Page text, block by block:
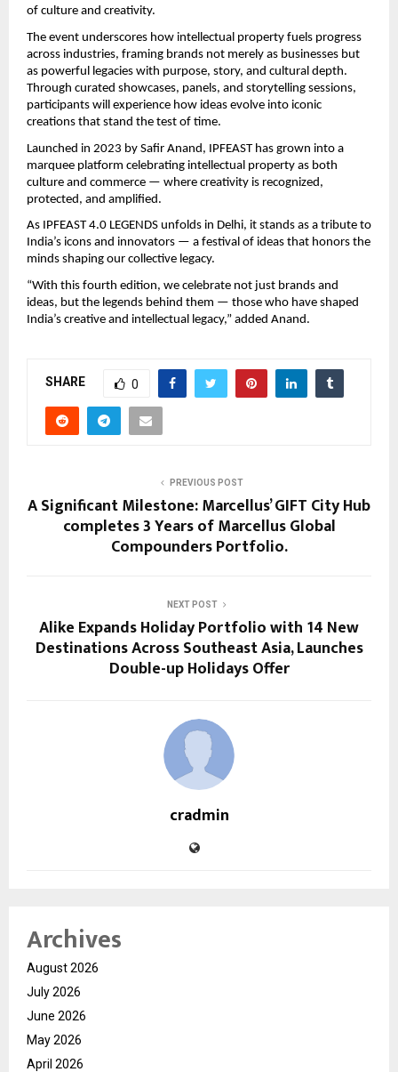
of culture and creativity.
The event underscores how intellectual property fuels progress
across industries, framing brands not merely as businesses but
as powerful legacies with purpose, story, and cultural depth.
Through curated showcases, panels, and storytelling sessions,
participants will experience how ideas evolve into iconic
creations that stand the test of time.
Launched in 2023 by Safir Anand, IPFEAST has grown into a
marquee platform celebrating intellectual property as both
culture and commerce — where creativity is recognized,
protected, and amplified.
As IPFEAST 4.0 LEGENDS unfolds in Delhi, it stands as a tribute to
India’s icons and innovators — a festival of ideas that honors the
minds shaping our collective legacy.
“With this fourth edition, we celebrate not just brands and
ideas, but the legends behind them — those who have shaped
India’s creative and intellectual legacy,” added Anand.
SHARE 0
PREVIOUS POST
A Significant Milestone: Marcellus’ GIFT City Hub
completes 3 Years of Marcellus Global
Compounders Portfolio.
NEXT POST
Alike Expands Holiday Portfolio with 14 New
Destinations Across Southeast Asia, Launches
Double-up Holidays Offer
cradmin
Archives
August 2026
July 2026
June 2026
May 2026
April 2026